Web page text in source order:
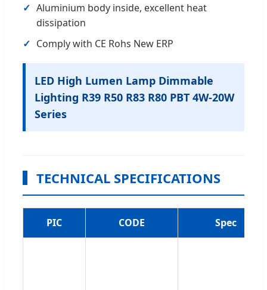
Aluminium body inside, excellent heat
dissipation
Comply with CE Rohs New ERP
LED High Lumen Lamp Dimmable
Lighting R39 R50 R83 R80 PBT 4W-20W
Series
TECHNICAL SPECIFICATIONS
PIC CODE Spec